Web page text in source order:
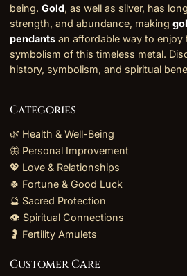
being. Gold, as well as silver, has
strength, and abundance, making
pendants an affordable way to enjoy
symbolism of this timeless metal.
history, symbolism, and spiritual
Categories
🌿 Health & Well-Being
🦋 Personal Improvement
💖 Love & Relationships
🍀 Fortune & Good Luck
🔮 Sacred Protection
👁️ Spiritual Connections
🤰 Fertility Amulets
Customer Care